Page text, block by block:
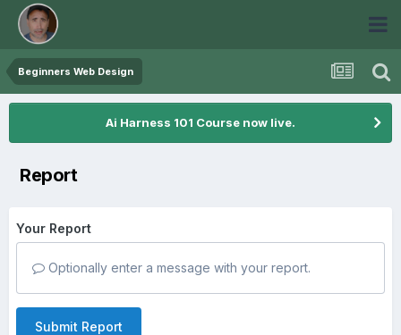
Beginners Web Design
Ai Harness 101 Course now live.
Report
Your Report
Optionally enter a message with your report.
Submit Report